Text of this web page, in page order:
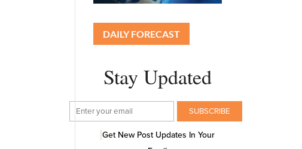
DAILY FORECAST
Stay Updated
Get New Post Updates In Your